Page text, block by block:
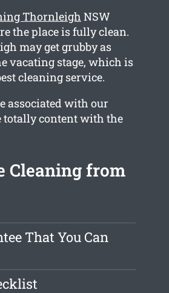
Thornleigh NSW
the place is fully clean.
may get grubby as
vacating stage, which is
cleaning service.
associated with our
totally content with the
Cleaning from
That You Can